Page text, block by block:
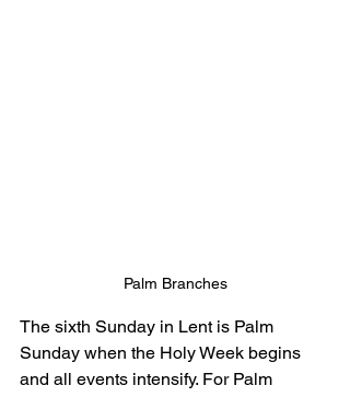
Palm Branches
The sixth Sunday in Lent is Palm
Sunday when the Holy Week begins
and all events intensify. For Palm